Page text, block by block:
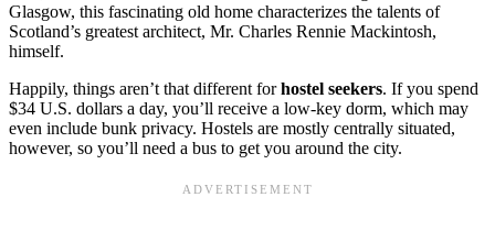
Glasgow, this fascinating old home characterizes the talents of
Scotland’s greatest architect, Mr. Charles Rennie Mackintosh,
himself.
Happily, things aren’t that different forhostel seekers. If you spend
$34 U.S. dollars a day, you’ll receive a low-key dorm, which may
even include bunk privacy. Hostels are mostly centrally situated,
however, so you’ll need a bus to get you around the city.